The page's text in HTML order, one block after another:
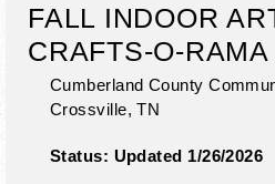
FALL INDOOR
CRAFTS-O-RAMA
Cumberland County
Crossville,TN
Status: Updated 1/26/2026